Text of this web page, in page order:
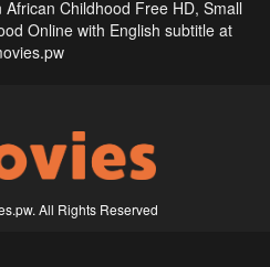
Childhood Free HD, Small
Online with English subtitle at
All Rights Reserved